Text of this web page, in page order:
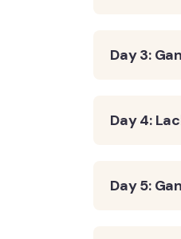
Day 3:
Day 4:
Day 5: